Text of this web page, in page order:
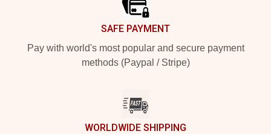
SAFE PAYMENT
Pay with world's most popular and secure payment
methods (Paypal / Stripe)
WORLDWIDE SHIPPING